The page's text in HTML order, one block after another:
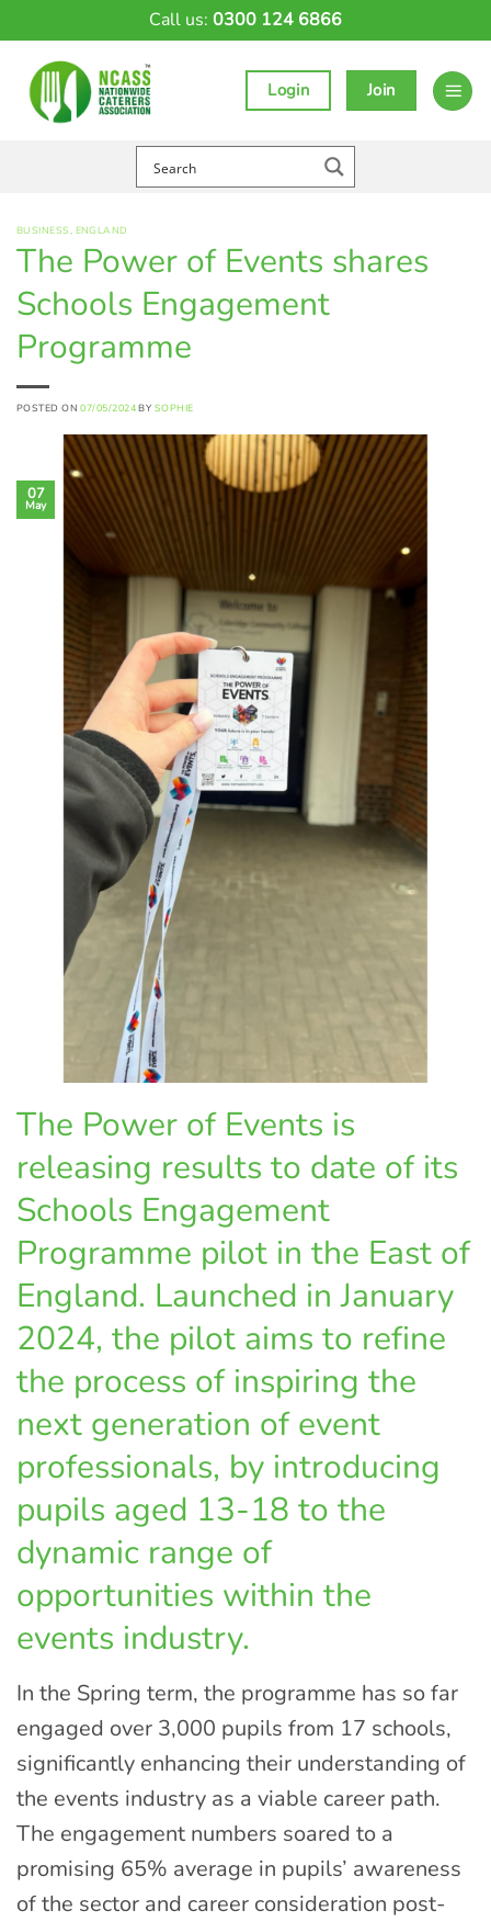
Call us: 0300 124 6866
Login Join
BUSINESS, ENGLAND
The Power of Events shares
Schools Engagement
Programme
POSTED ON07/05/2024 BY SOPHIE
07
May
The Power of Events is
releasing results to date of its
Schools Engagement
Programme pilot in the East of
England. Launched in January
2024, the pilot aims to refine
the process of inspiring the
next generation of event
professionals, by introducing
pupils aged 13-18 to the
dynamic range of
opportunities within the
events industry.
In the Spring term, the programme has so far
engaged over 3,000 pupils from 17 schools,
significantly enhancing their understanding of
the events industry as a viable career path.
The engagement numbers soared to a
promising 65% average in pupils’ awareness
of the sector and career consideration post-